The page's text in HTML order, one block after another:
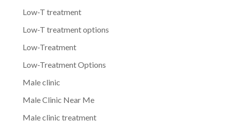
Low-T treatment
Low-T treatment options
Low-Treatment
Low-Treatment Options
Male clinic
Male Clinic Near Me
Male clinic treatment